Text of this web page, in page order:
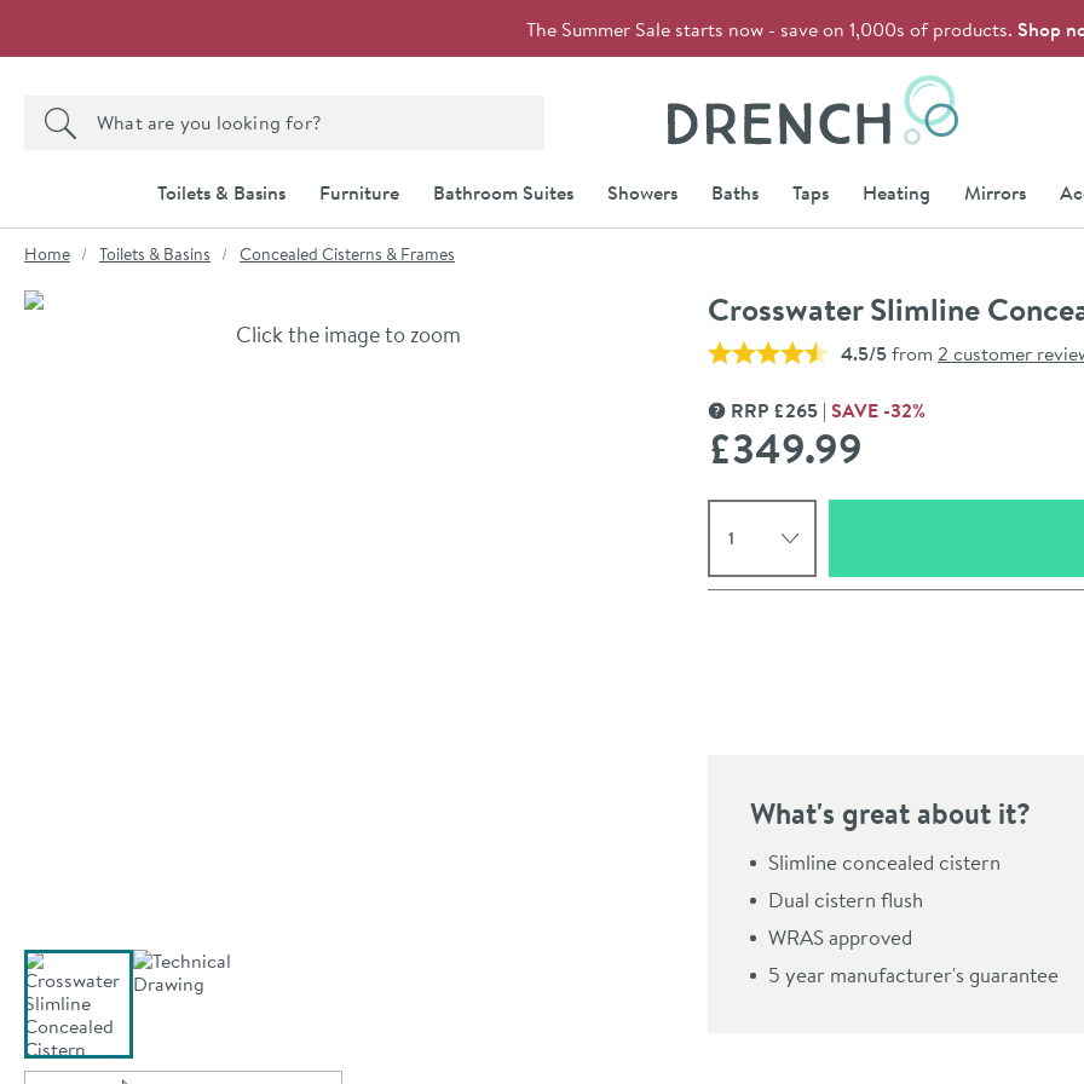
The Summer Sale starts now - save on 1,000s of products. Shop
Search the site
Search
Toilets & Basins Furniture Bathroom Suites Showers Baths Taps Heating Mirrors
You are here:
Home Toilets & Basins Concealed Cisterns & Frames
Crosswater Slimline
4.5/5from 2 customer
Skip over gallery to content
Click the image to zoom
Click the image to
MORE INFORMATION
RRP £265 SAVE -32%
£349.99
What's great about it?
Slimline concealed cistern
Dual cistern flush
WRAS approved
5 year manufacturer's guarantee